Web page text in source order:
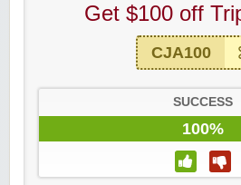
Get $100 off
CJA100
SUCCESS
100%